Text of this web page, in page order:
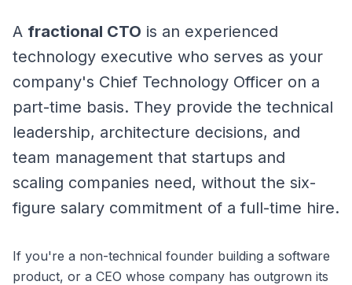
A fractional CTO is an experienced
technology executive who serves as your
company's Chief Technology Officer on a
part-time basis. They provide the technical
leadership, architecture decisions, and
team management that startups and
scaling companies need, without the six-
figure salary commitment of a full-time hire.
If you're a non-technical founder building a software
product, or a CEO whose company has outgrown its